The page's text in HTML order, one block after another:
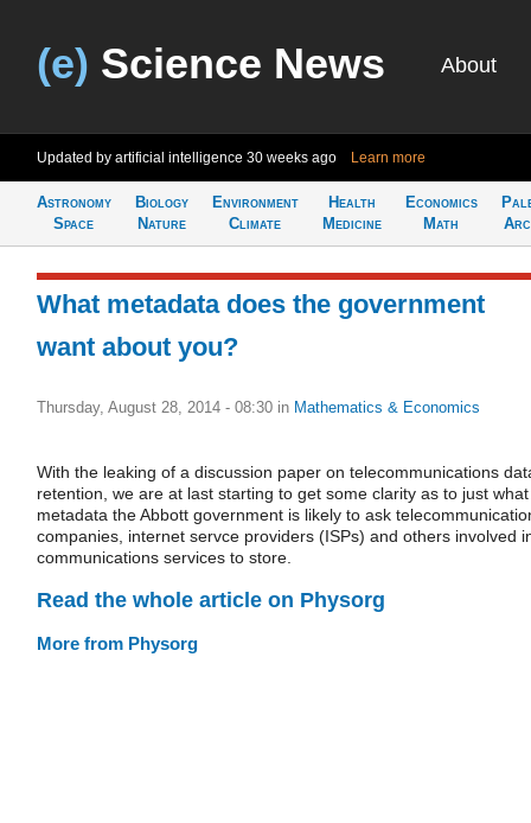
(e) Science News About
Updated by artificial intelligence 30 weeks ago Learn more
Astronomy
Space
Biology
Nature
Environment
Climate
Health
Medicine
Economics
Math
What metadata does the government
want about you?
Thursday, August 28, 2014 - 08:30 in Mathematics & Economics
With the leaking of a discussion paper on telecommunications
retention, we are at last starting to get some clarity as to just what
metadata the Abbott government is likely to ask
companies, internet servce providers (ISPs) and others involved
communications services to store.
Read the whole article on Physorg
More from Physorg